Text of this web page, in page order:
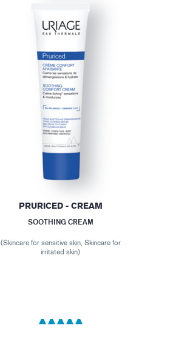
PRURICED - CREAM
SOOTHING CREAM
(Skincare for sensitive skin, Skincare for
irritated skin)